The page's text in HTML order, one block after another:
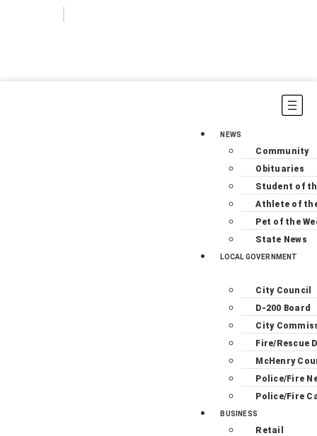
NEWS
Community
Obituaries
Student of
Athlete of
Pet of the
State News
LOCAL GOVERNMENT
City Council
D-200 Board
City
Fire/Rescue
McHenry
Police/Fire
Police/Fire
BUSINESS
Retail